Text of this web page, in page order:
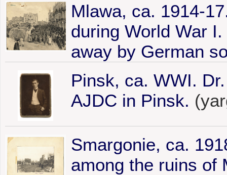
Mlawa, ca. 1914-
during World War
away by German
Pinsk, ca. WWI.
AJDC in Pinsk.
Smargonie, ca.
among the ruins of